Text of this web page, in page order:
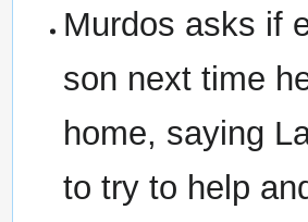
Murdos asks if
son next time
home, saying
to try to help